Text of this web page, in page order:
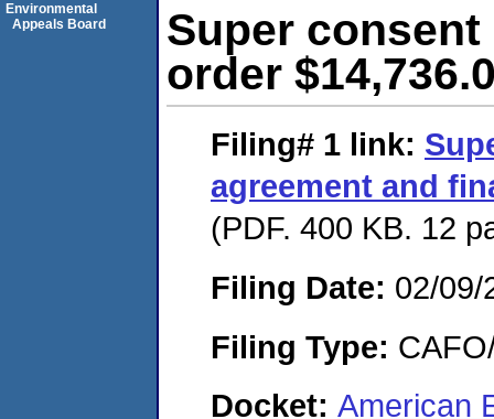
Super
order
Filing# 1 link:
agreement and
(PDF. 400 KB. 12
Filing Date: 02/09/
Filing Type:
Docket: American
Environmental
Appeals Board